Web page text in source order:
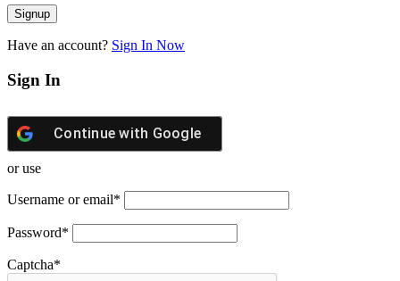
Have an account? Sign In Now
Sign In
Continue with Google
or use
Username or email*
Password*
Captcha*